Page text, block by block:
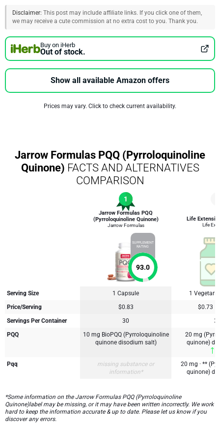
Disclaimer: This post may include affiliate links. If you click one of them,
we may receive a cute commission at no extra cost to you. Thank you.
Buy on iHerb
Out of stock.
Show all available Amazon offers
Prices may vary. Click to check current availability.
Jarrow Formulas PQQ (Pyrroloquinoline
Quinone) FACTS AND ALTERNATIVES
COMPARISON
1
Jarrow Formulas PQQ
(Pyrroloquinoline Quinone)
Jarrow Formulas
SUPPLEMENT
RATING
93.0
Life
Life
Serving Size 1 Capsule
1
Price/Serving
$0.83
$0.73
Servings Per Container
30
PQQ
10 mg BioPQQ (Pyrroloquinoline
quinone disodium salt)
20 mg
quinone)
Pqq
missing substance or
information*
20 mg · **
quinone)
*Some information on the Jarrow Formulas PQQ (Pyrroloquinoline
Quinone)label may be missing, or it may have been written incorrectly. We work
hard to keep the information accurate & up to date. Please let us know if you
discover any errors.